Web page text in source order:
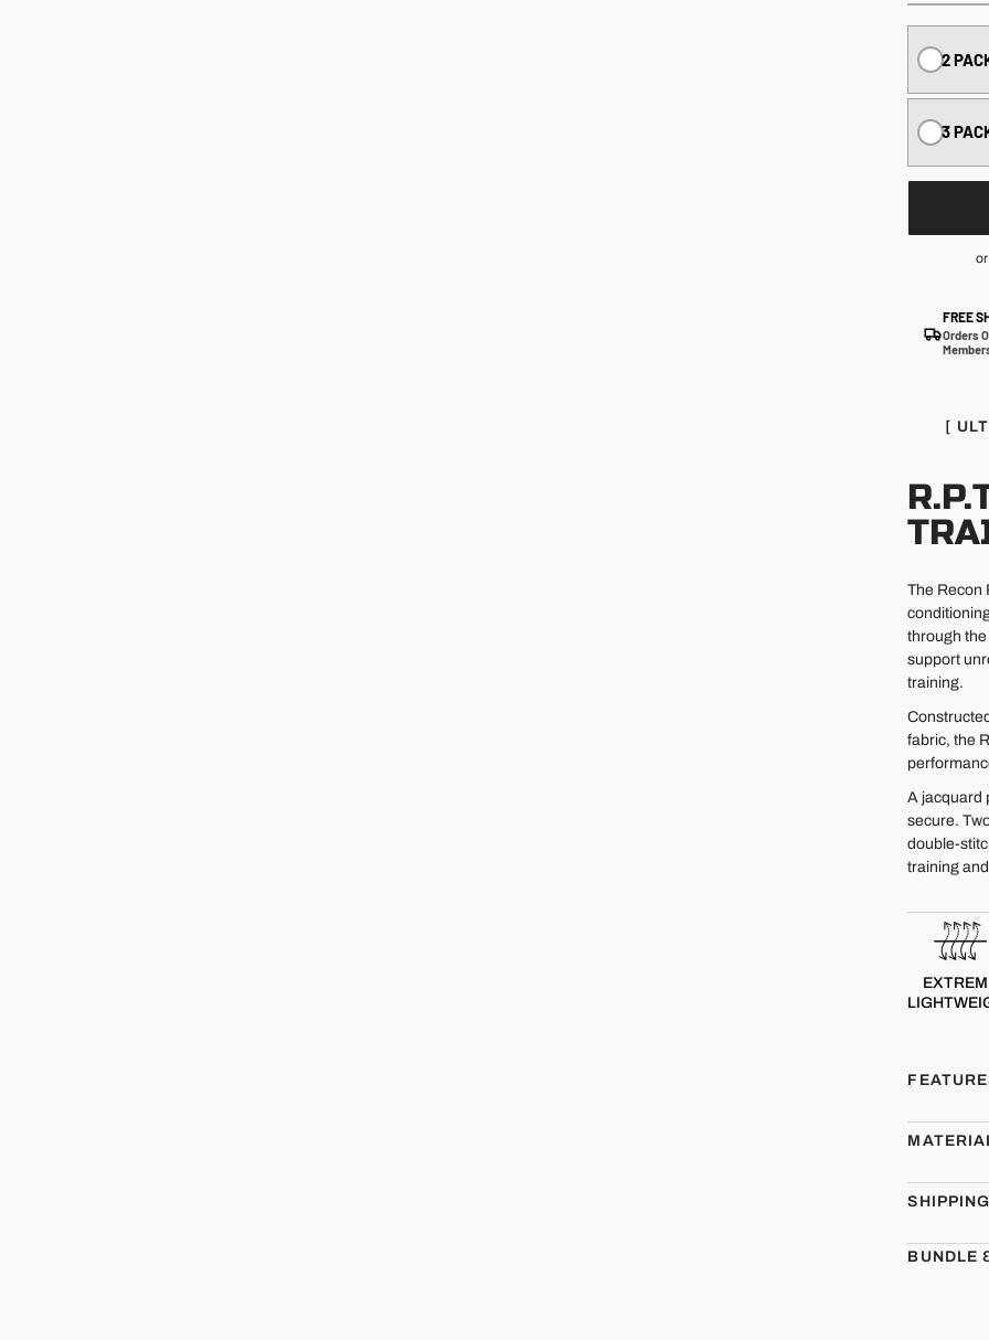
2
3
FREE
Orders
[
The Recon
through
support
training.
fabric, the
A jacquard
secure.
double-
training
BUNDLE